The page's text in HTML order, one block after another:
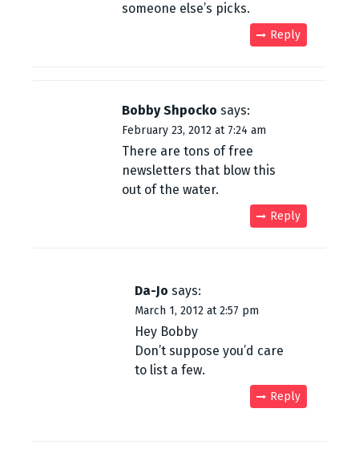
someone else’s picks.
Reply
Bobby Shpocko says:
February 23, 2012 at 7:24 am
There are tons of free
newsletters that blow this
out of the water.
Reply
Da-Jo says:
March 1, 2012 at 2:57 pm
Hey Bobby
Don’t suppose you’d care
to list a few.
Reply